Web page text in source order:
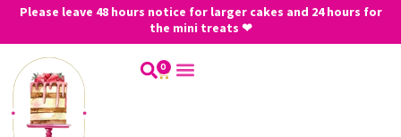
Please leave 48 hours notice for larger cakes and 24 hours for
the mini treats ❤
0